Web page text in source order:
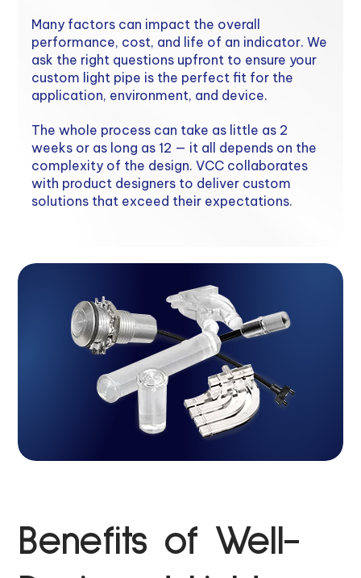
Many factors can impact the overall
performance, cost, and life of an indicator. We
ask the right questions upfront to ensure your
custom light pipe is the perfect fit for the
application, environment, and device.
The whole process can take as little as 2
weeks or as long as 12 — it all depends on the
complexity of the design. VCC collaborates
with product designers to deliver custom
solutions that exceed their expectations.
Benefits of Well-